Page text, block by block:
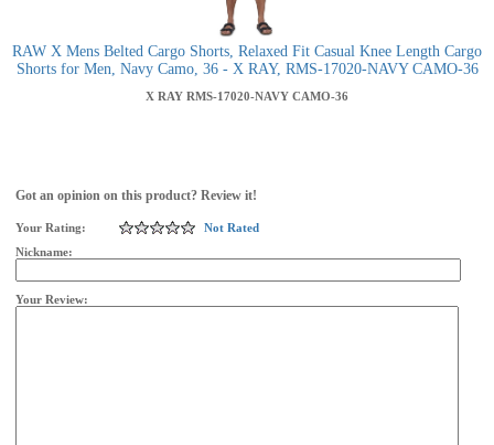
RAW X Mens Belted Cargo Shorts, Relaxed Fit Casual Knee Length Cargo
Shorts for Men, Navy Camo, 36 - X RAY, RMS-17020-NAVY CAMO-36
X RAY RMS-17020-NAVY CAMO-36
Got an opinion on this product? Review it!
Your Rating:
Not Rated
Nickname:
Your Review: